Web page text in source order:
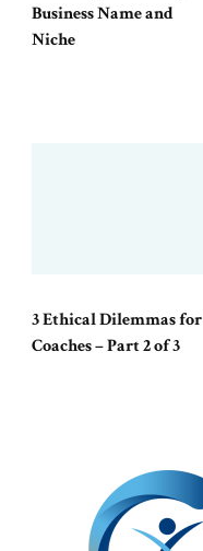
Business Name and
Niche
3 Ethical Dilemmas for
Coaches – Part 2 of 3